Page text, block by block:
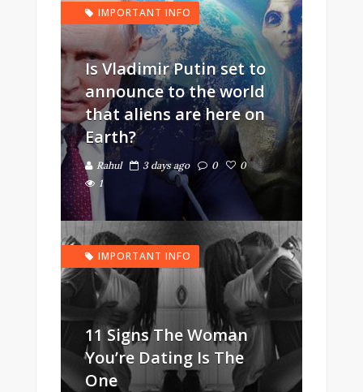
IMPORTANT INFO
Is Vladimir Putin set to
announce to the world
that aliens are here on
Earth?
Rahul 3 days ago 0
0
1
IMPORTANT INFO
11 Signs The Woman
You’re Dating Is The
One